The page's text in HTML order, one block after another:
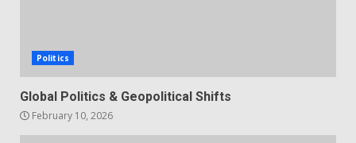
Politics
Global Politics & Geopolitical Shifts
February 10, 2026